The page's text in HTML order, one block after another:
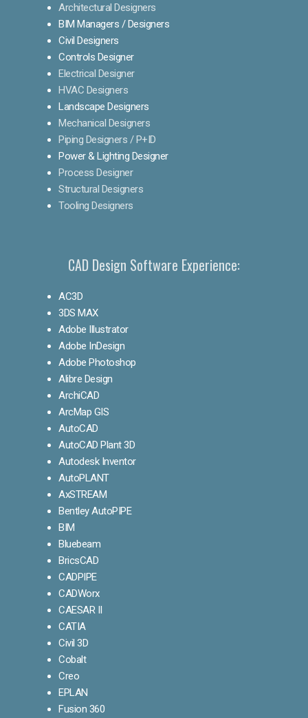
Architectural Designers
BIM Managers / Designers
Civil Designers
Controls Designer
Electrical Designer
HVAC Designers
Landscape Designers
Mechanical Designers
Piping Designers / P+ID
Power & Lighting Designer
Process Designer
Structural Designers
Tooling Designers
CAD Design Software Experience:
AC3D
3DS MAX
Adobe Illustrator
Adobe InDesign
Adobe Photoshop
Alibre Design
ArchiCAD
ArcMap GIS
AutoCAD
AutoCAD Plant 3D
Autodesk Inventor
AutoPLANT
AxSTREAM
Bentley AutoPIPE
BIM
Bluebeam
BricsCAD
CADPIPE
CADWorx
CAESAR II
CATIA
Civil 3D
Cobalt
Creo
EPLAN
Fusion 360